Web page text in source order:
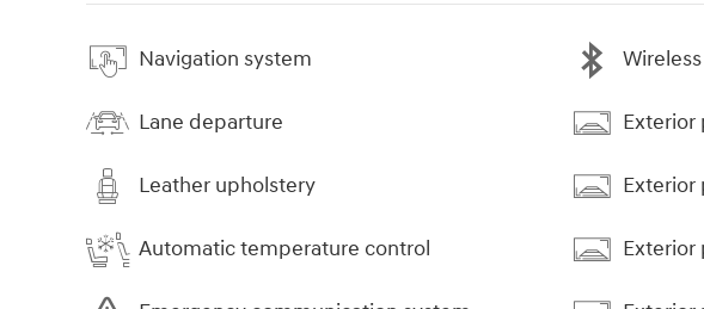
Navigation system
Lane departure
Leather upholstery
Automatic temperature control
Exterior
Exterior
Exterior